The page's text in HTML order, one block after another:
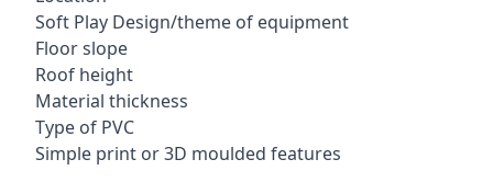
Soft Play Design/theme of equipment
Floor slope
Roof height
Material thickness
Type of PVC
Simple print or 3D moulded features